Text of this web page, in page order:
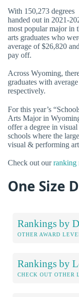
With 150,273 degrees
handed out in 2021-
most popular major in
arts graduates who
average of $26,820
pay off.
Across Wyoming,
graduates with
respectively.
For this year’s
Arts Major in
offer a degree in
schools where the
visual & performing
Check out ourranking
One Size
Rankings by
OTHER AWARD
Rankings by
CHECK OUT OTHER